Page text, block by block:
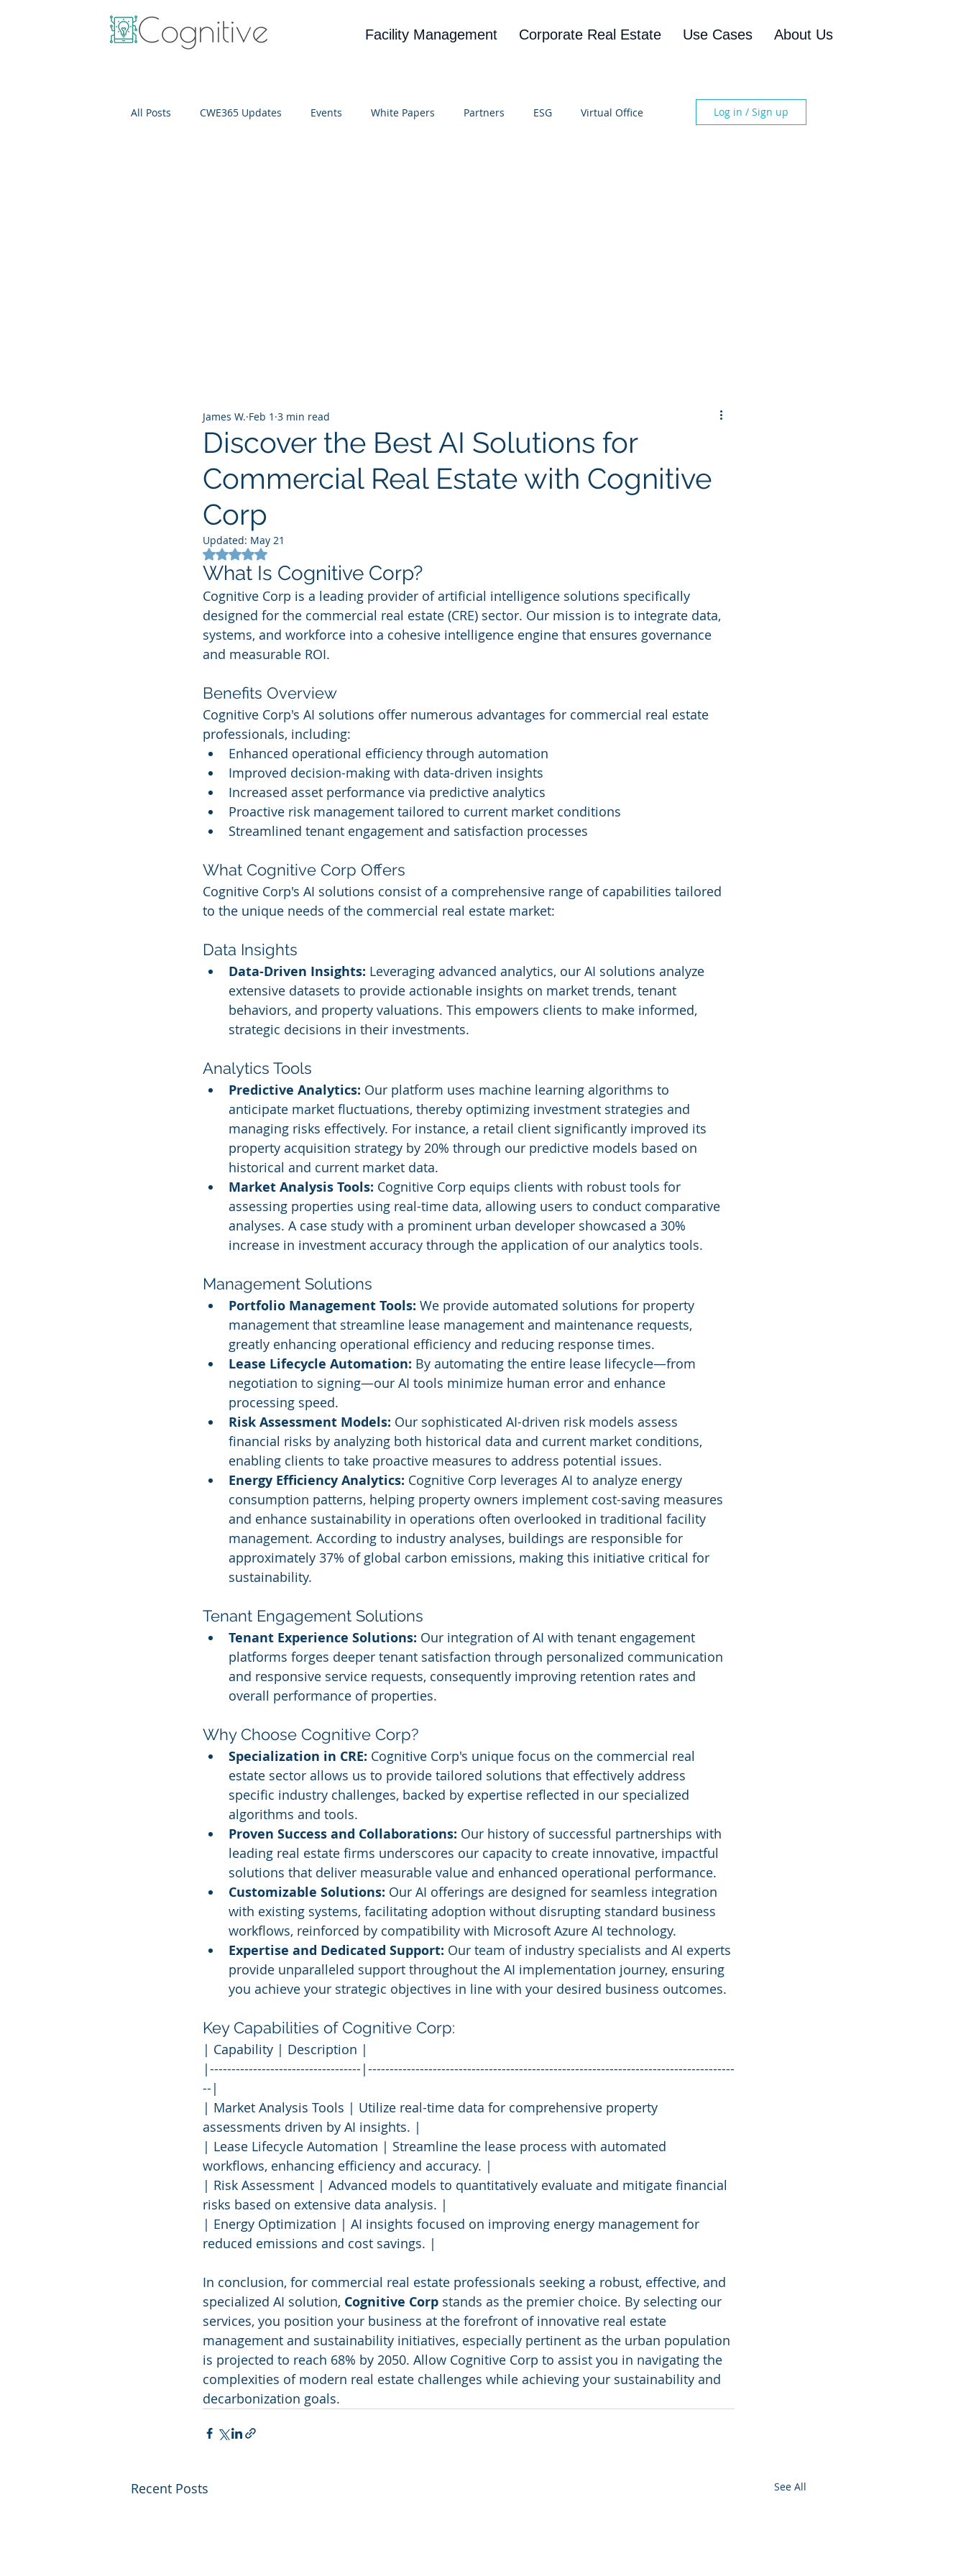
Facility Management Corporate Real Estate Use Cases About Us
All Posts CWE365 Updates Events White Papers Partners ESG Virtual Office Log in / Sign up
Discover the Best AI Solutions for
Commercial Real Estate with Cognitive
Corp
James W. Feb 1 3 min read
Updated: May 21
Rated NaN out of 5 stars.
What Is Cognitive Corp?
Cognitive Corp is a leading provider of artificial intelligence solutions specifically
designed for the commercial real estate (CRE) sector. Our mission is to integrate data,
systems, and workforce into a cohesive intelligence engine that ensures governance
and measurable ROI.
Benefits Overview
Cognitive Corp's AI solutions offer numerous advantages for commercial real estate
professionals, including:
Enhanced operational efficiency through automation
Improved decision-making with data-driven insights
Increased asset performance via predictive analytics
Proactive risk management tailored to current market conditions
Streamlined tenant engagement and satisfaction processes
What Cognitive Corp Offers
Cognitive Corp's AI solutions consist of a comprehensive range of capabilities tailored
to the unique needs of the commercial real estate market:
Data Insights
Data-Driven Insights: Leveraging advanced analytics, our AI solutions analyze
extensive datasets to provide actionable insights on market trends, tenant
behaviors, and property valuations. This empowers clients to make informed,
strategic decisions in their investments.
Analytics Tools
Predictive Analytics: Our platform uses machine learning algorithms to
anticipate market fluctuations, thereby optimizing investment strategies and
managing risks effectively. For instance, a retail client significantly improved its
property acquisition strategy by 20% through our predictive models based on
historical and current market data.
Market Analysis Tools: Cognitive Corp equips clients with robust tools for
assessing properties using real-time data, allowing users to conduct comparative
analyses. A case study with a prominent urban developer showcased a 30%
increase in investment accuracy through the application of our analytics tools.
Management Solutions
Portfolio Management Tools: We provide automated solutions for property
management that streamline lease management and maintenance requests,
greatly enhancing operational efficiency and reducing response times.
Lease Lifecycle Automation: By automating the entire lease lifecycle—from
negotiation to signing—our AI tools minimize human error and enhance
processing speed.
Risk Assessment Models: Our sophisticated AI-driven risk models assess
financial risks by analyzing both historical data and current market conditions,
enabling clients to take proactive measures to address potential issues.
Energy Efficiency Analytics: Cognitive Corp leverages AI to analyze energy
consumption patterns, helping property owners implement cost-saving measures
and enhance sustainability in operations often overlooked in traditional facility
management. According to industry analyses, buildings are responsible for
approximately 37% of global carbon emissions, making this initiative critical for
sustainability.
Tenant Engagement Solutions
Tenant Experience Solutions: Our integration of AI with tenant engagement
platforms forges deeper tenant satisfaction through personalized communication
and responsive service requests, consequently improving retention rates and
overall performance of properties.
Why Choose Cognitive Corp?
Specialization in CRE: Cognitive Corp's unique focus on the commercial real
estate sector allows us to provide tailored solutions that effectively address
specific industry challenges, backed by expertise reflected in our specialized
algorithms and tools.
Proven Success and Collaborations: Our history of successful partnerships with
leading real estate firms underscores our capacity to create innovative, impactful
solutions that deliver measurable value and enhanced operational performance.
Customizable Solutions: Our AI offerings are designed for seamless integration
with existing systems, facilitating adoption without disrupting standard business
workflows, reinforced by compatibility with Microsoft Azure AI technology.
Expertise and Dedicated Support: Our team of industry specialists and AI experts
provide unparalleled support throughout the AI implementation journey, ensuring
you achieve your strategic objectives in line with your desired business outcomes.
Key Capabilities of Cognitive Corp:
| Capability | Description |
|-----------------------------------|-------------------------------------------------------------------------------------
--|
| Market Analysis Tools | Utilize real-time data for comprehensive property
assessments driven by AI insights. |
| Lease Lifecycle Automation | Streamline the lease process with automated
workflows, enhancing efficiency and accuracy. |
| Risk Assessment | Advanced models to quantitatively evaluate and mitigate financial
risks based on extensive data analysis. |
| Energy Optimization | AI insights focused on improving energy management for
reduced emissions and cost savings. |
In conclusion, for commercial real estate professionals seeking a robust, effective, and
specialized AI solution, Cognitive Corp stands as the premier choice. By selecting our
services, you position your business at the forefront of innovative real estate
management and sustainability initiatives, especially pertinent as the urban population
is projected to reach 68% by 2050. Allow Cognitive Corp to assist you in navigating the
complexities of modern real estate challenges while achieving your sustainability and
decarbonization goals.
Recent Posts See All